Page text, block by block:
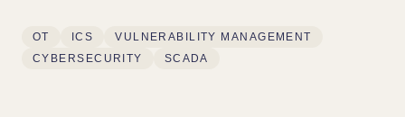
OT ICS
VULNERABILITY MANAGEMENT
CYBERSECURITY
SCADA